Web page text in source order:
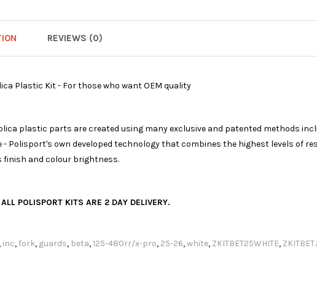
REVIEWS (0)
Plastic Kit - For those who want OEM quality
plastic parts are created using many exclusive and patented methods
- Polisport's own developed technology that combines the highest levels of
finish and colour brightness.
POLISPORT KITS ARE 2 DAY DELIVERY.
, inc, fork, guards, beta,125-480rr/x-pro, 25-26,white, ZKITBET25WHITE,